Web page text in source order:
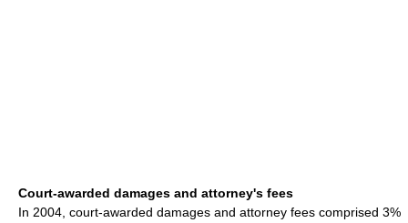
Court-awarded damages and attorney's fees
In 2004, court-awarded damages and attorney fees comprised 3%